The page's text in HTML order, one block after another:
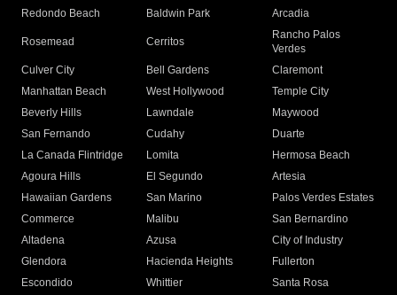
Redondo Beach
Baldwin Park Arcadia
Rosemead Cerritos
Rancho Palos
Verdes
Culver City
Bell Gardens
Claremont
Manhattan Beach
West Hollywood
Temple City
Beverly Hills
Lawndale
Maywood
San Fernando
Cudahy
Duarte
La Canada Flintridge
Lomita
Hermosa Beach
Agoura Hills
El Segundo
Artesia
Hawaiian Gardens
San Marino
Palos Verdes Estates
Commerce
Malibu
San Bernardino
Altadena
Azusa
City of Industry
Glendora
Hacienda Heights
Fullerton
Escondido
Whittier
Santa Rosa